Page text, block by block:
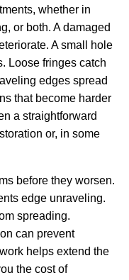
whether in
or both. A damaged
A small hole
Loose fringes catch
edges spread
that become harder
a straightforward
or, in some
before they worsen.
edge unraveling.
spreading.
can prevent
helps extend the
the cost of